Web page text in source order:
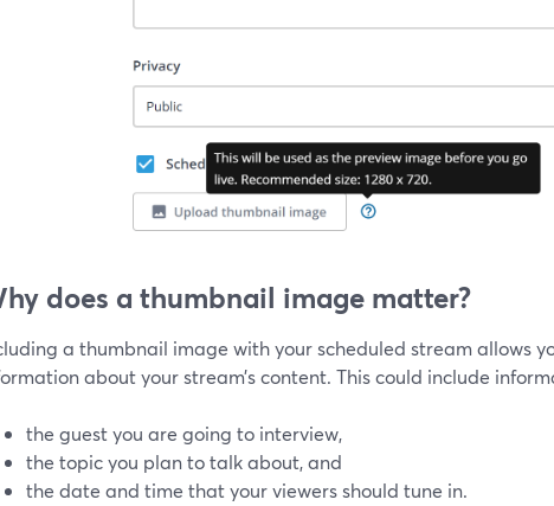
does a thumbnail image matter?
a thumbnail image with your scheduled stream allows
about your stream’s content. This could include
the guest you are going to interview,
the topic you plan to talk about, and
the date and time that your viewers should tune in.